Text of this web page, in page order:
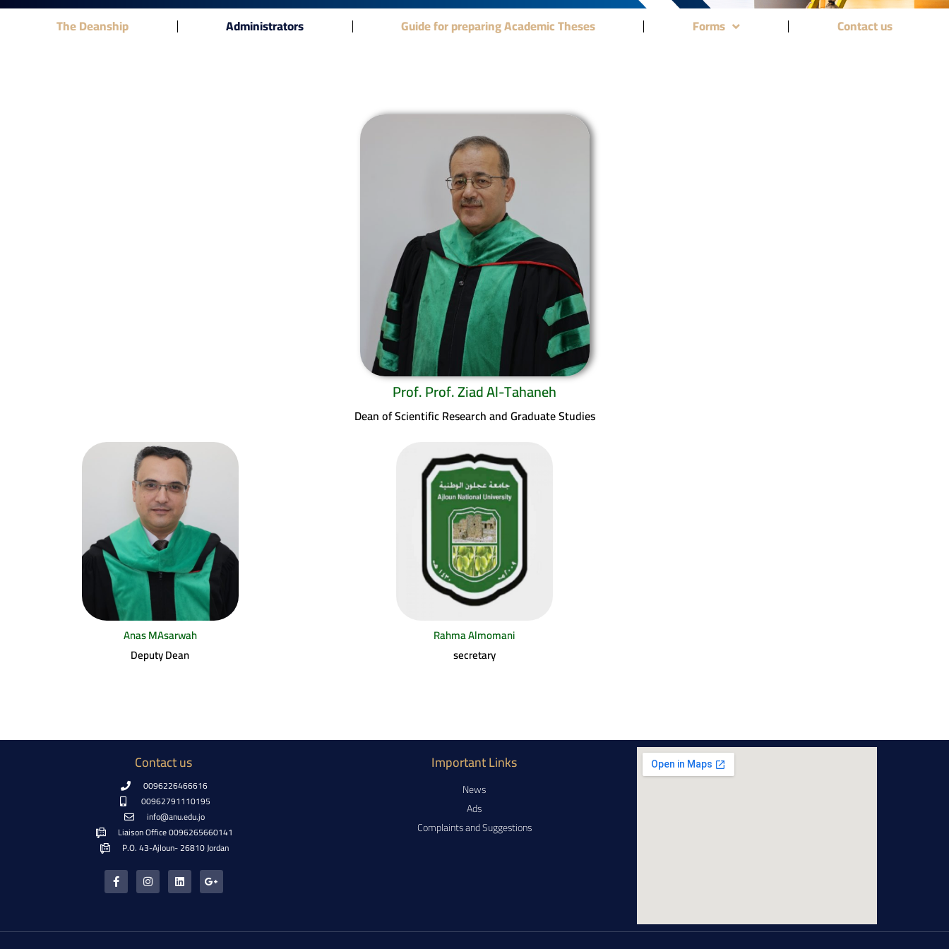
The Deanship Administrators Guide for preparing Academic Theses Forms Contact us
Prof. Prof. Ziad Al-Tahaneh
Dean of Scientific Research and Graduate Studies
Anas MAsarwah
Deputy Dean
Rahma Almomani
secretary
Contact us
0096226466616
00962791110195
info@anu.edu.jo
Liaison Office 0096265660141
P.O. 43-Ajloun- 26810 Jordan
Important Links
News
Ads
Complaints and Suggestions